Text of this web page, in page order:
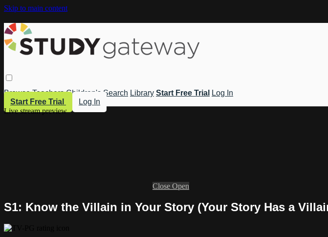
Skip to main content
Browse Teachers Children's Search Library Start Free Trial
Log In
Start Free Trial
Log In
Live stream preview
Close Open
S1: Know the Villain in Your Story (Your Story Has a